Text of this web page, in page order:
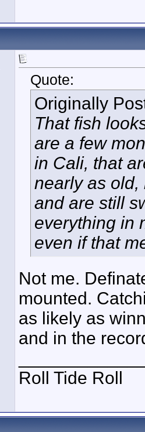
Quote:
Originally
That fish
are a few
in Cali, that
nearly as old,
and are still
everything in
even if that
Not me.
mounted.
as likely as
and in the
Roll Tide Roll